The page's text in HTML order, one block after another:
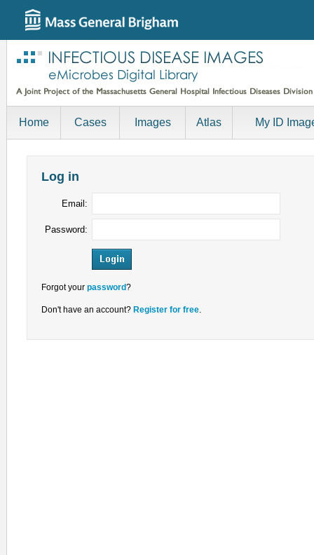
Home Cases Images Atlas My ID
Log in
Email:
Password:
Forgot your password?
Don't have an account? Register for free.